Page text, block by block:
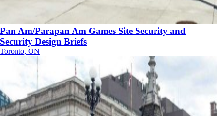
Pan Am/Parapan Am Games Site Security and
Security Design Briefs
Toronto, ON